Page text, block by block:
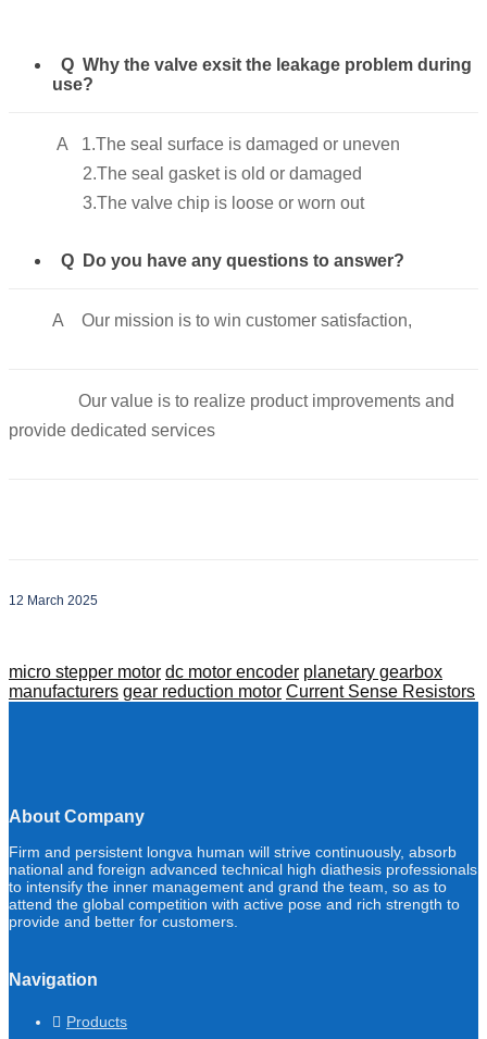
Q Why the valve exsit the leakage problem during
use?
A 1.The seal surface is damaged or uneven
2.The seal gasket is old or damaged
3.The valve chip is loose or worn out
Q Do you have any questions to answer?
A Our mission is to win customer satisfaction,
Our value is to realize product improvements and
provide dedicated services
12 March 2025
micro stepper motor dc motor encoder planetary gearbox
manufacturers gear reduction motor Current Sense Resistors
About Company
Firm and persistent longva human will strive continuously, absorb
national and foreign advanced technical high diathesis professionals
to intensify the inner management and grand the team, so as to
attend the global competition with active pose and rich strength to
provide and better for customers.
Navigation
Products